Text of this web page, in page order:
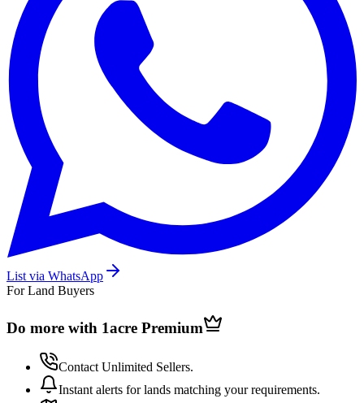
List via WhatsApp
For Land Buyers
Do more with 1acre Premium
Contact Unlimited Sellers.
Instant alerts for lands matching your requirements.